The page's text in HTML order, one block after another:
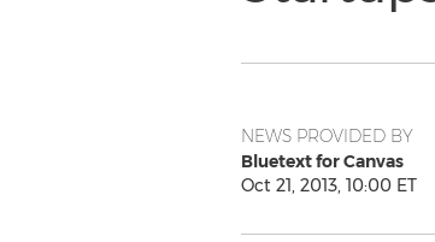
NEWS PROVIDED BY
Bluetext for Canvas
Oct 21, 2013, 10:00 ET